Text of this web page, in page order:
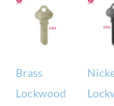
Brass
Lockwood